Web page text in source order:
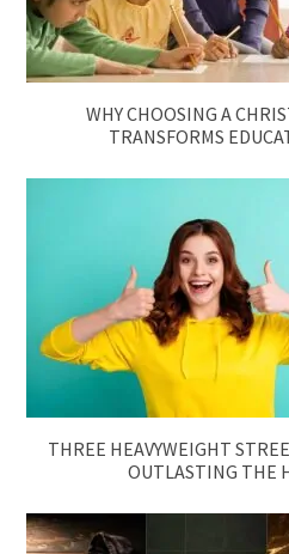
WHY CHOOSING A
TRANSFORMS
THREE HEAVYWEIGHT
OUTLASTING THE